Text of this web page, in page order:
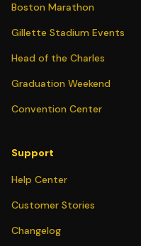
Boston Marathon
Gillette Stadium Events
Head of the Charles
Graduation Weekend
Convention Center
Support
Help Center
Customer Stories
Changelog